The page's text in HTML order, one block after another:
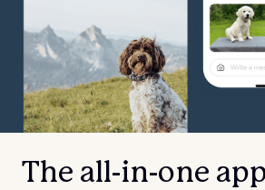
The all-in-one